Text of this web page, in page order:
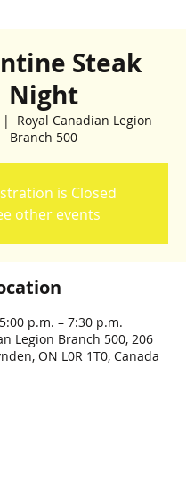
Steak
Night
|
Royal Canadian Legion
Branch 500
is Closed
other events
p.m. – 7:30 p.m.
Legion Branch 500, 206
ON L0R 1T0, Canada